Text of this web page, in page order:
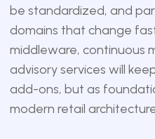
be standardized, and
domains that change
middleware, continuous
advisory services will
add-ons, but as
modern retail